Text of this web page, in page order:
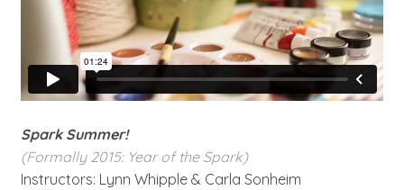
Spark Summer!
(Formally 2015: Year of the Spark)
Instructors: Lynn Whipple & Carla Sonheim